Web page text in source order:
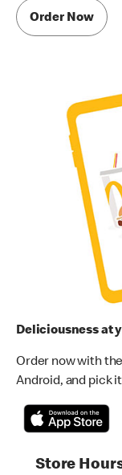
Order Now
Deliciousness at
Order now with
Android, and pick
Store